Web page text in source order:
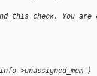
this check. You are
>unassigned_mem )